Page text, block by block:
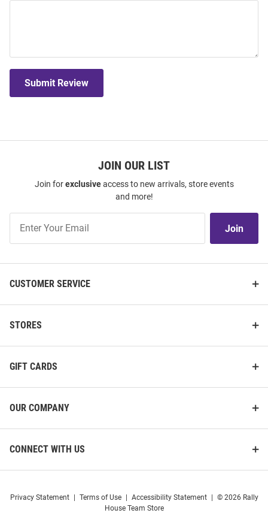
Submit Review
JOIN OUR LIST
Join forexclusiveaccess to new arrivals, store events
and more!
Our
Join
CUSTOMER SERVICE
STORES
GIFT CARDS
OUR COMPANY
CONNECT WITH US
Privacy Statement Terms of Use Accessibility Statement
© 2026 Rally
House Team Store